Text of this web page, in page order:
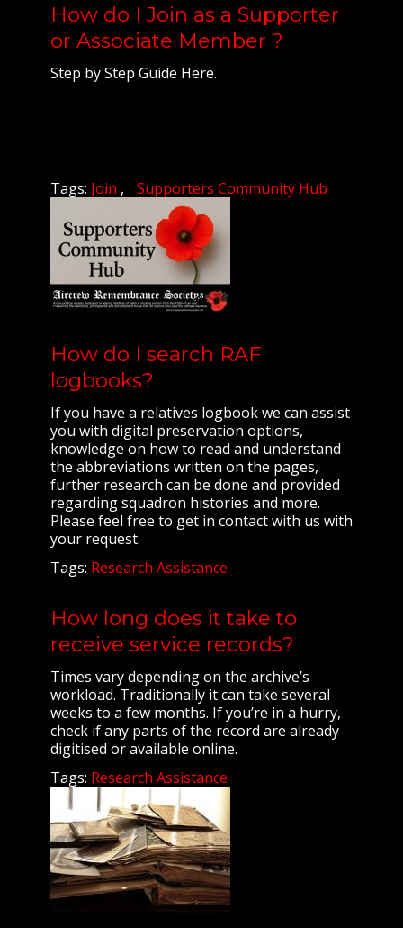
How do I Join as a Supporter
or Associate Member ?
Step by Step Guide Here.
Tags: Join Supporters Community Hub
How do I search RAF
logbooks?
If you have a relatives logbook we can assist
you with digital preservation options,
knowledge on how to read and understand
the abbreviations written on the pages,
further research can be done and provided
regarding squadron histories and more.
Please feel free to get in contact with us with
your request.
Tags: Research Assistance
How long does it take to
receive service records?
Times vary depending on the archive’s
workload. Traditionally it can take several
weeks to a few months. If you’re in a hurry,
check if any parts of the record are already
digitised or available online.
Tags: Research Assistance